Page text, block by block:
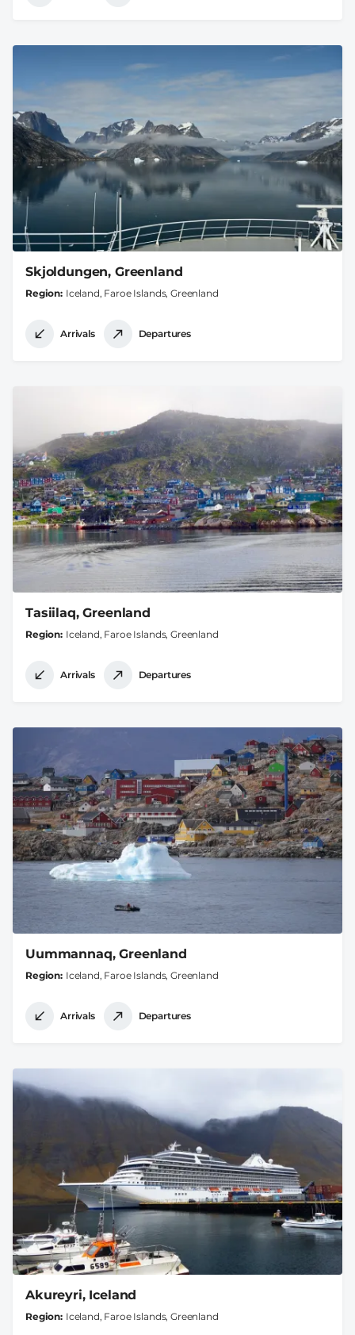
Skjoldungen, Greenland
Region Iceland, Faroe Islands, Greenland
Arrivals Departures
Tasiilaq, Greenland
Region Iceland, Faroe Islands, Greenland
Arrivals Departures
Uummannaq, Greenland
Region Iceland, Faroe Islands, Greenland
Arrivals Departures
Akureyri, Iceland
Region Iceland, Faroe Islands, Greenland